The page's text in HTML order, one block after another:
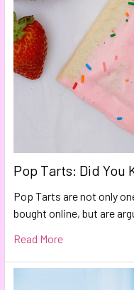
Pop Tarts: Did You
Pop Tarts are not only
bought online, but are
Read More